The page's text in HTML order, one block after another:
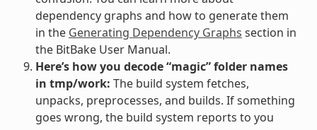
dependency graphs and how to generate them
in the Generating Dependency Graphs section in
the BitBake User Manual.
Here’s how you decode “magic” folder names
in tmp/work: The build system fetches,
unpacks, preprocesses, and builds. If something
goes wrong, the build system reports to you